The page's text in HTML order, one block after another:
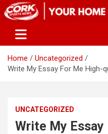
Skip
to
Home
Uncategorized
Write My Essay For Me High-
UNCATEGORIZED
Write My Essay